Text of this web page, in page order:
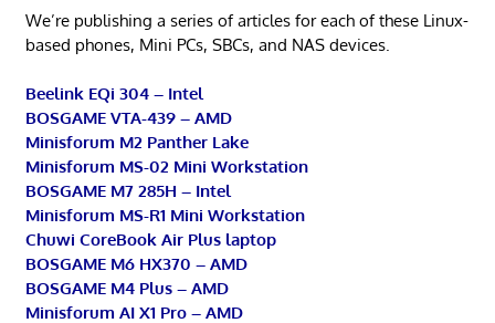
We’re publishing a series of articles for each of these Linux-
based phones, Mini PCs, SBCs, and NAS devices.
Beelink EQi 304 – Intel
BOSGAME VTA-439 – AMD
Minisforum M2 Panther Lake
Minisforum MS-02 Mini Workstation
BOSGAME M7 285H – Intel
Minisforum MS-R1 Mini Workstation
Chuwi CoreBook Air Plus laptop
BOSGAME M6 HX370 – AMD
BOSGAME M4 Plus – AMD
Minisforum AI X1 Pro – AMD